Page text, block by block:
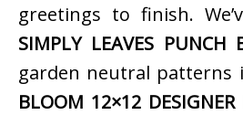
greetings to finish.
SIMPLY LEAVES PUNCH
garden neutral patterns
BLOOM 12×12 DESIGNER